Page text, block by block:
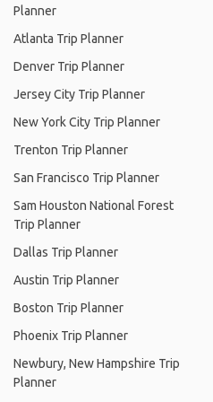
Planner
Atlanta Trip Planner
Denver Trip Planner
Jersey City Trip Planner
New York City Trip Planner
Trenton Trip Planner
San Francisco Trip Planner
Sam Houston National Forest
Trip Planner
Dallas Trip Planner
Austin Trip Planner
Boston Trip Planner
Phoenix Trip Planner
Newbury, New Hampshire Trip
Planner